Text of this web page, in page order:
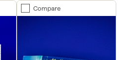
Compare